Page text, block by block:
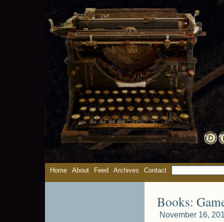
Home About Feed Archives Contact
Books:
November 16,